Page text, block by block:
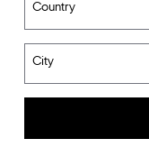
Country
City